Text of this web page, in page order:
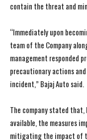
contain the threat and
“Immediately upon
team of the Company
management responded
precautionary actions
incident,” Bajaj Auto said.
The company stated
available, the measures
mitigating the impact of